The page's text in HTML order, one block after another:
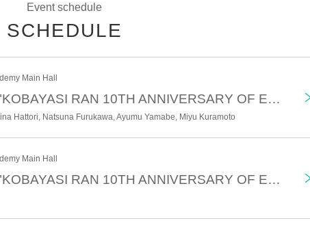
including relaxed talk and planning segments that
entirely by Kobayashi Ran!!
stage that will captivate you in various ways!
together!
for ticket information and event details.
Event schedule
SCHEDULE
Main Hall
October 12th 18:00 "KOBAYASI RAN 10TH ANNIVERSARY OF ENTERTAINMENT BIRTHDAY OF RAN" <Part 2>
Hattori, Natsuna Furukawa, Ayumu Yamabe, Miyu Kuramoto
Main Hall
October 12th 13:00 "KOBAYASI RAN 10TH ANNIVERSARY OF ENTERTAINMENT BIRTHDAY OF RAN" <Part 1>